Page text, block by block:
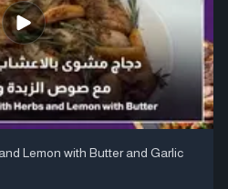
Lemon with Butter and Garlic